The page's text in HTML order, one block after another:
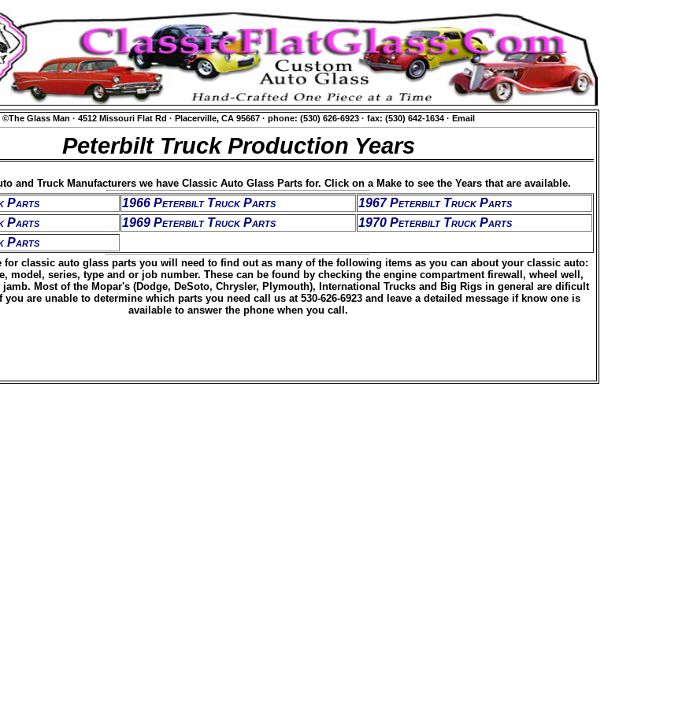
©The Glass Man · 4512 Missouri Flat Rd · Placerville, CA 95667· phone: (530) 626-6923 · fax: (530) 642-1634 · Email
Peterbilt Truck Production Years
and Truck Manufacturers we have Classic Auto Glass Parts for. Click on a Make to see the Years that are available.
Parts 1966 Peterbilt Truck Parts
1967 Peterbilt Truck Parts
Parts
1969 Peterbilt Truck Parts
1970 Peterbilt Truck Parts
Parts
for classic auto glass parts you will need to find out as many of the following items as you can about your classic auto:
model, series, type and or job number. These can be found by checking the engine compartment firewall, wheel well,
Most of the Mopar's (Dodge, DeSoto, Chrysler, Plymouth), International Trucks and Big Rigs in general are dificult
you are unable to determine which parts you need call us at 530-626-6923 and leave a detailed message if know one is
available to answer the phone when you call.